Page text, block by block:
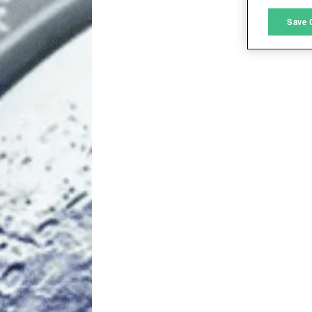
Save